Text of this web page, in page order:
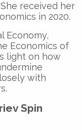
She received her
in 2020.
Economy,
Economics of
light on how
with
.
Spin